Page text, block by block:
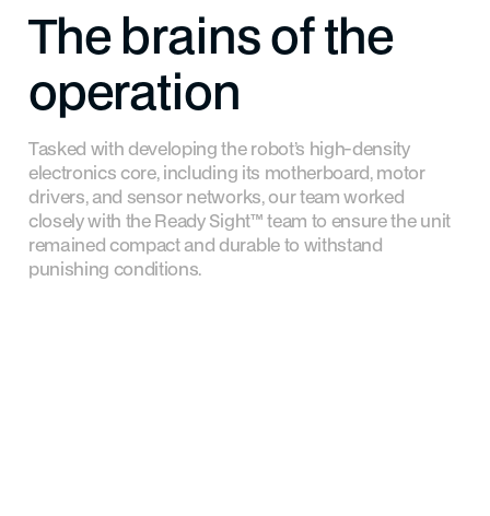
Thebrainsofthe
operation
Tasked with developing the robot’s high-density
electronics core, including its motherboard, motor
drivers, and sensor networks, our team worked
closely with the Ready Sight™ team to ensure the unit
remained compact and durable to withstand
punishing conditions.